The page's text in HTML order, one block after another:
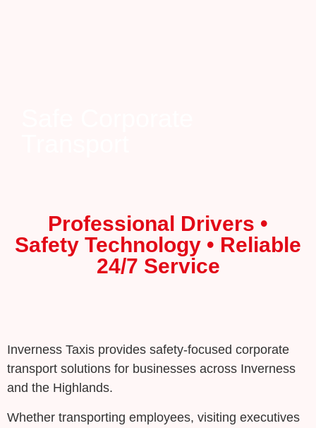
Professional Drivers •
Safety Technology • Reliable
24/7 Service
Inverness Taxis provides safety-focused corporate
transport solutions for businesses across Inverness
and the Highlands.
Whether transporting employees, visiting executives